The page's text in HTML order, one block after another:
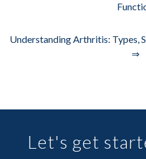
Understanding Arthritis: Types,
⇒
Let's get